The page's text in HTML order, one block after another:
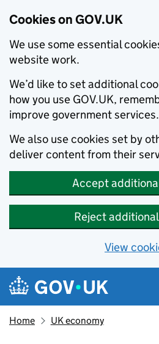
Cookies on GOV.UK
We use some essential
website work.
We’d like to set additional
how you use GOV.UK,
improve government services.
We also use cookies set by
deliver content from their
Accept
Reject
View
Skip to main content
Navigation menu
Home UK economy